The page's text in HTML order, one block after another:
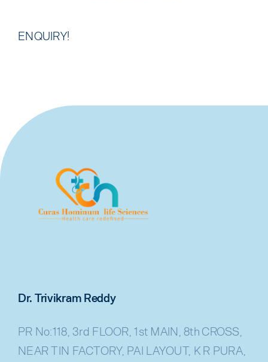
ENQUIRY!
Dr. Trivikram Reddy
PR No:118, 3rd FLOOR, 1st MAIN, 8th CROSS,
NEAR TIN FACTORY, PAI LAYOUT, K R PURA,